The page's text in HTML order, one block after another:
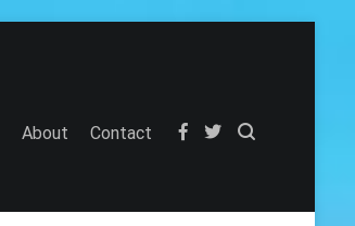
About Contact